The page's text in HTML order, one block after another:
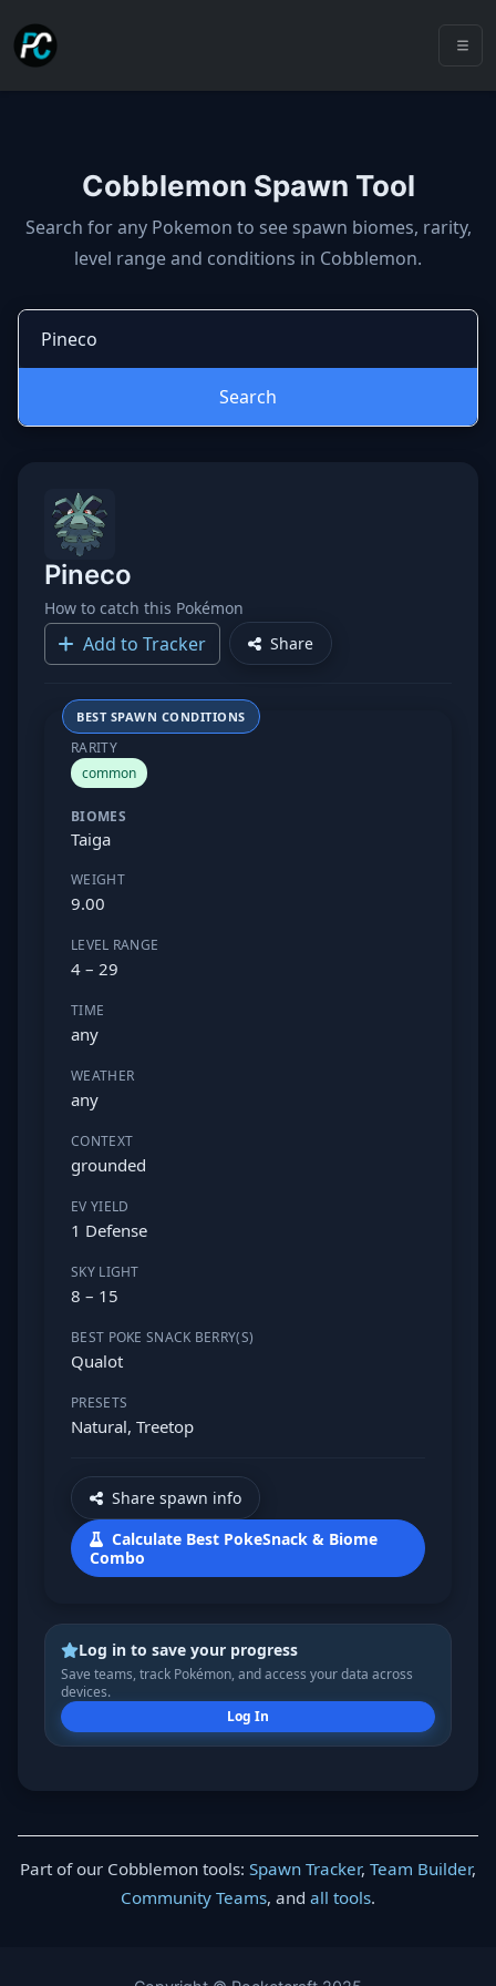
Cobblemon Spawn Tool
Cobblemon spawns: spawn
Search for any Pokemon to see spawn biomes, rarity,
level range and conditions in Cobblemon.
Search
Pineco
How to catch this Pokémon
Add to Tracker Share
BEST SPAWN CONDITIONS
RARITY
common
BIOMES
Taiga
WEIGHT
9.00
LEVEL RANGE
4 – 29
TIME
any
WEATHER
any
CONTEXT
grounded
EV YIELD
1 Defense
SKY LIGHT
8 – 15
BEST POKE SNACK BERRY(S)
Qualot
PRESETS
Natural, Treetop
Share spawn info
Calculate Best PokeSnack & Biome
Combo
Log in to save your progress
Save teams, track Pokémon, and access your data across
devices.
Log In
Part of our Cobblemon tools: Spawn Tracker, Team Builder,
Community Teams, and all tools.